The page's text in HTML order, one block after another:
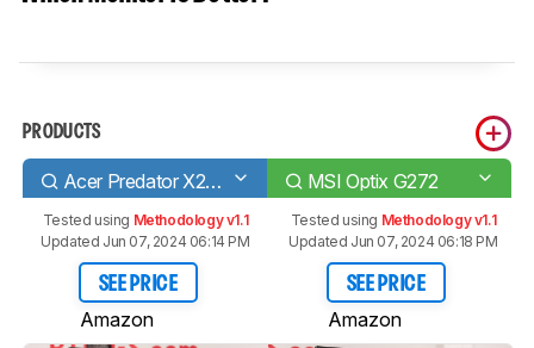
PRODUCTS
Acer Predator X25 bmiiprzx MSI Optix G272
Tested using Methodology v1.1
Updated Jun 07, 2024 06:14 PM
SEE PRICE
Amazon
Tested using Methodology v1.1
Updated Jun 07, 2024 06:18 PM
SEE PRICE
Amazon